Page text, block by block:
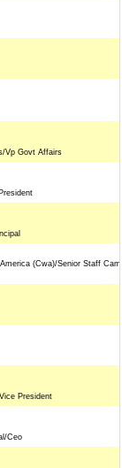
Vp Govt Affairs
(Cwa)/Senior Staff
President
Ceo